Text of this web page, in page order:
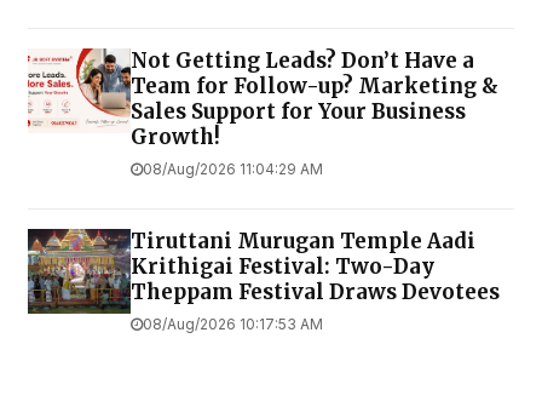
Not Getting Leads? Don’t Have a
Team for Follow-up? Marketing &
Sales Support for Your Business
Growth!
08/Aug/2026 11:04:29 AM
Tiruttani Murugan Temple Aadi
Krithigai Festival: Two-Day
Theppam Festival Draws Devotees
08/Aug/2026 10:17:53 AM